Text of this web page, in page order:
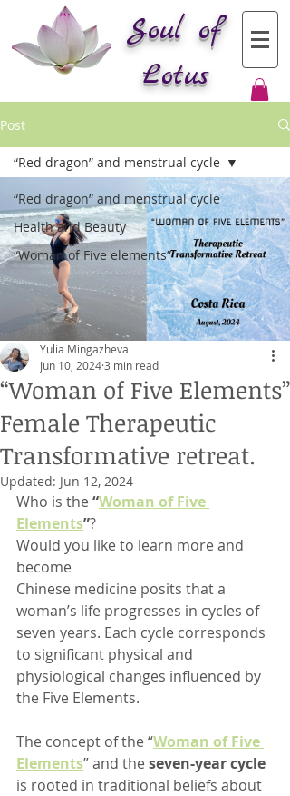
Soul of
Lotus
Post
“Red dragon” and menstrual cycle
Health and Beauty
“Woman of Five elements”
“Red dragon” and menstrual cycle
“Woman of Five Elements”
Female Therapeutic
Transformative retreat.
Yulia Mingazheva
Jun 10, 20243 min read
Updated: Jun 12, 2024
Who is the “Woman of Five
Elements”?
Would you like to learn more and
become
Chinese medicine posits that a
woman’s life progresses in cycles of
seven years. Each cycle corresponds
to significant physical and
physiological changes influenced by
the Five Elements.
The concept of the “Woman of Five
Elements” and the seven-year cycle
is rooted in traditional beliefs about